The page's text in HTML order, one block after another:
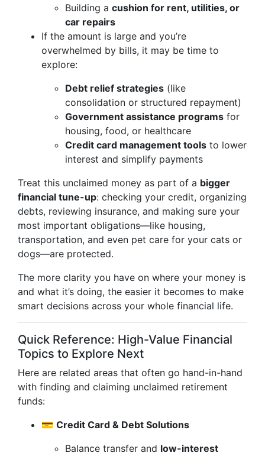
Building a cushion for rent, utilities, or
car repairs
If the amount is large and you’re
overwhelmed by bills, it may be time to
explore:
Debt relief strategies (like
consolidation or structured repayment)
Government assistance programs for
housing, food, or healthcare
Credit card management tools to lower
interest and simplify payments
Treat this unclaimed money as part of a bigger
financial tune-up: checking your credit, organizing
debts, reviewing insurance, and making sure your
most important obligations—like housing,
transportation, and even pet care for your cats or
dogs—are protected.
The more clarity you have on where your money is
and what it’s doing, the easier it becomes to make
smart decisions across your whole financial life.
Quick Reference: High-Value Financial
Topics to Explore Next
Here are related areas that often go hand-in-hand
with finding and claiming unclaimed retirement
funds:
💳 Credit Card & Debt Solutions
Balance transfer and low-interest